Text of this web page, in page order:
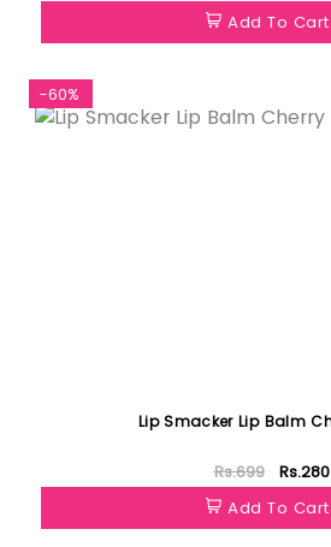
Add To Cart
-60%
Rs.699
Rs.280
Add To Cart